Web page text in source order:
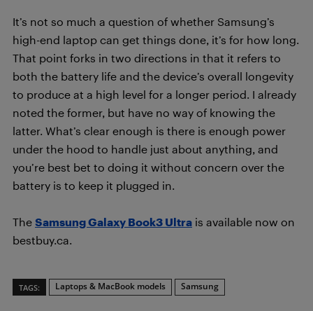
It’s not so much a question of whether Samsung’s
high-end laptop can get things done, it’s for how long.
That point forks in two directions in that it refers to
both the battery life and the device’s overall longevity
to produce at a high level for a longer period. I already
noted the former, but have no way of knowing the
latter. What’s clear enough is there is enough power
under the hood to handle just about anything, and
you’re best bet to doing it without concern over the
battery is to keep it plugged in.
The Samsung Galaxy Book3 Ultra is available now on
bestbuy.ca.
TAGS: Laptops & MacBook models Samsung